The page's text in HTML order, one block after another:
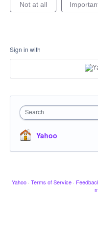
Not at all
Sign in with
Search
Yahoo
Yahoo · Terms of Service ·